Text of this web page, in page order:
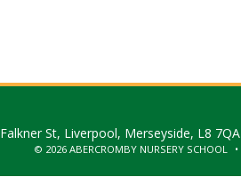
Falkner St, Liverpool, Merseyside, L8 7QA
© 2026 ABERCROMBY NURSERY SCHOOL